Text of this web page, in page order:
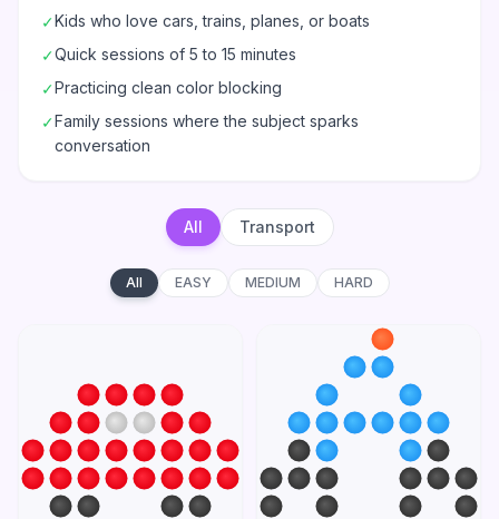
✓Kids who love cars, trains, planes, or boats
✓Quick sessions of 5 to 15 minutes
✓Practicing clean color blocking
✓Family sessions where the subject sparks
conversation
All Transport
All EASY MEDIUM HARD